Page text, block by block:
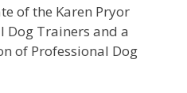
of the Karen Pryor
Dog Trainers and a
of Professional Dog